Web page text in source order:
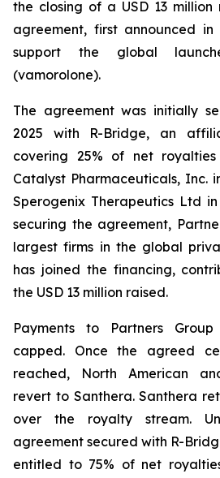
the closing of a USD 13
agreement, first announced in
support the global
(vamorolone).
The agreement was initially
2025 with R-Bridge, an
covering 25% of net royalties
Catalyst Pharmaceuticals, Inc.
Sperogenix Therapeutics Ltd
securing the agreement,
largest firms in the global
has joined the financing,
the USD 13 million raised.
Payments to Partners
capped. Once the agreed
reached, North American
revert to Santhera. Santhera
over the royalty stream.
agreement secured with R-
entitled to 75% of net